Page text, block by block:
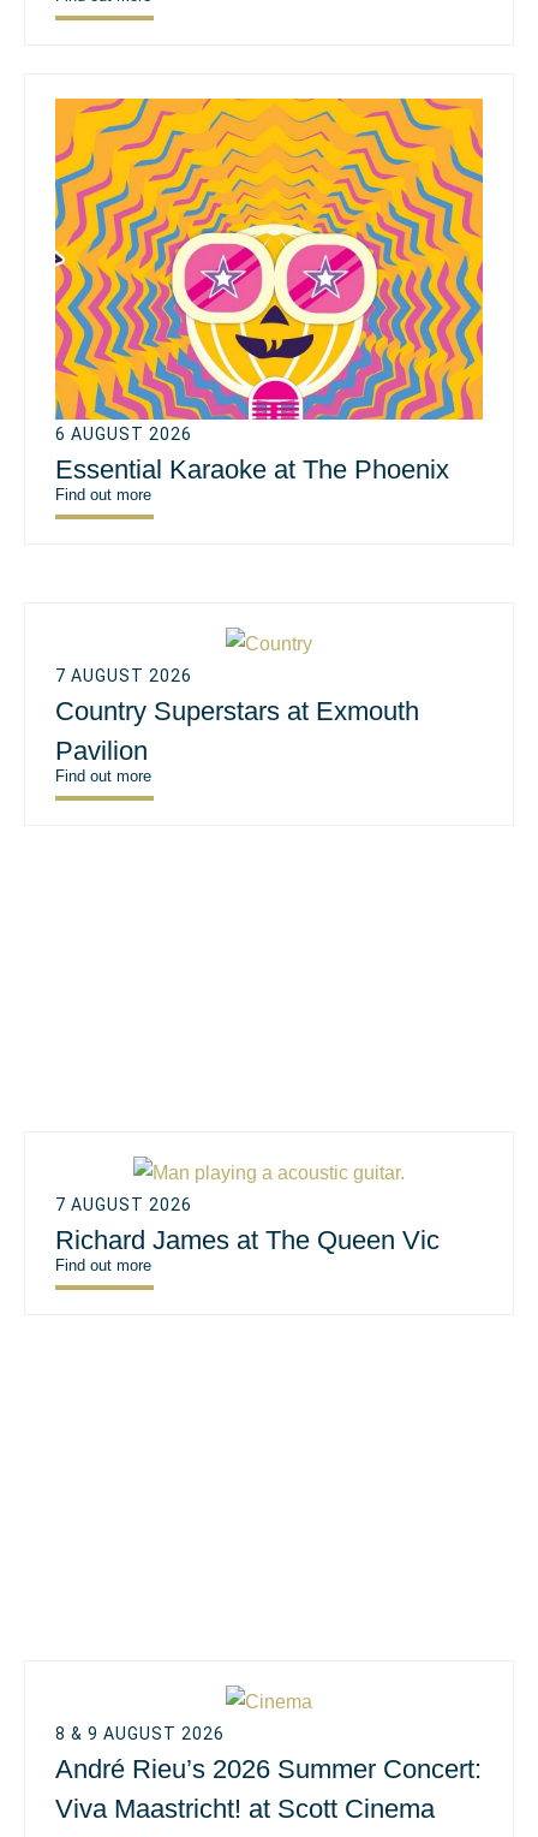
6 AUGUST 2026
Essential Karaoke at The Phoenix
Find out more
7 AUGUST 2026
Country Superstars at Exmouth
Pavilion
Find out more
7 AUGUST 2026
Richard James at The Queen Vic
Find out more
8 & 9 AUGUST 2026
André Rieu’s 2026 Summer Concert:
Viva Maastricht! at Scott Cinema